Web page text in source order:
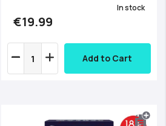
€19.99
In stock
Add to Cart